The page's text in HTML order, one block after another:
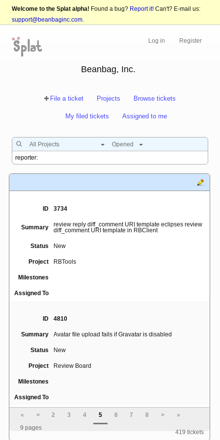
Welcome to the Splat alpha! Found a bug? Report it! Can't? E-mail us:
support@beanbaginc.com.
Log in Register
Beanbag, Inc.
File a ticket Projects Browse tickets
My filed tickets Assigned to me
All Projects Opened
ID 3734
Summary
review reply diff_comment URI template eclipses review
diff_comment URI template in RBClient
Status New
Project RBTools
Milestones
Assigned To
ID 4810
Summary Avatar file upload fails if Gravatar is disabled
Status New
Project Review Board
Milestones
Assigned To
« < 2 3 4 5 6 7 8 >
»
9 pages
419 tickets